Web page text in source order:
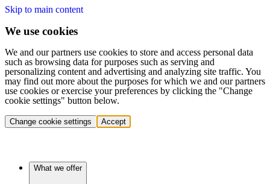
Skip to main content
We use cookies
We and our partners use cookies to store and access personal data
such as browsing data for purposes such as serving and
personalizing content and advertising and analyzing site traffic. You
may find out more about the purposes for which we and our partners
use cookies or exercise your preferences by clicking the "Change
cookie settings" button below.
Change cookie settings Accept
What we offer